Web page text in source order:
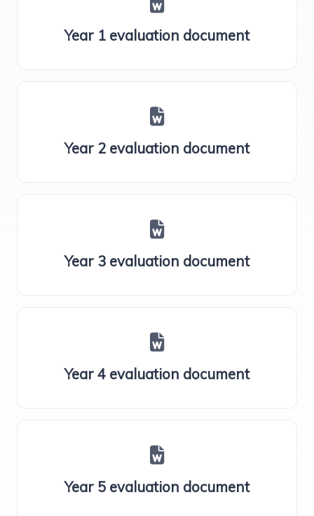
Year 1 evaluation document
Year 2 evaluation document
Year 3 evaluation document
Year 4 evaluation document
Year 5 evaluation document